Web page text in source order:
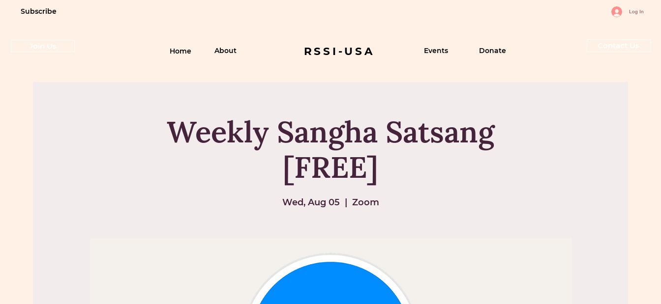
Weekly Sangha Satsang
[FREE]
Wed, Aug 05 Zoom
Subscribe Log In
Join Us
Home About RSSI-USA Events Donate
Contact Us